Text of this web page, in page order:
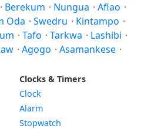
· Berekum · Nungua · Aflao ·
Oda · Swedru · Kintampo ·
· Tafo · Tarkwa · Lashibi ·
· Agogo · Asamankese ·
Clocks & Timers
Clock
Alarm
Stopwatch